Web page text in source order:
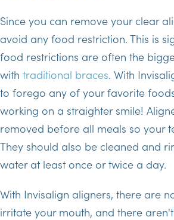
Since you can remove your clear
avoid any food restriction. This is
food restrictions are often the
with traditional braces. With
to forego any of your favorite
working on a straighter smile!
removed before all meals so your
They should also be cleaned and
water at least once or twice a day.
With Invisalign aligners, there are
irritate your mouth, and there